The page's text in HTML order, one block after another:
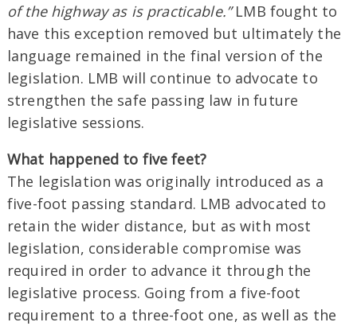
of the highway as is practicable.”LMB fought to
have this exception removed but ultimately the
language remained in the final version of the
legislation. LMB will continue to advocate to
strengthen the safe passing law in future
legislative sessions.
What happened to five feet?
The legislation was originally introduced as a
five-foot passing standard. LMB advocated to
retain the wider distance, but as with most
legislation, considerable compromise was
required in order to advance it through the
legislative process. Going from a five-foot
requirement to a three-foot one, as well as the